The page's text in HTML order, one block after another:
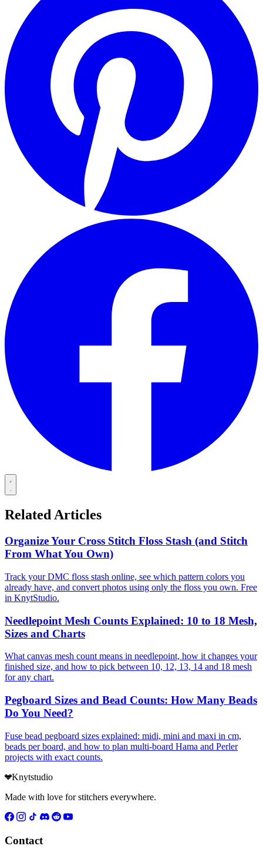
Related Articles
Organize Your Cross Stitch Floss Stash (and Stitch
From What You Own)
Track your DMC floss stash online, see which pattern colors you
already have, and convert photos using only the floss you own. Free
in KnytStudio.
Needlepoint Mesh Counts Explained: 10 to 18 Mesh,
Sizes and Charts
What canvas mesh count means in needlepoint, how it changes your
finished size, and how to pick between 10, 12, 13, 14 and 18 mesh
for any chart.
Pegboard Sizes and Bead Counts: How Many Beads
Do You Need?
Fuse bead pegboard sizes explained: midi, mini and maxi in cm,
beads per board, and how to plan multi-board Hama and Perler
projects with exact counts.
Knytstudio
Made with love for stitchers everywhere.
Contact